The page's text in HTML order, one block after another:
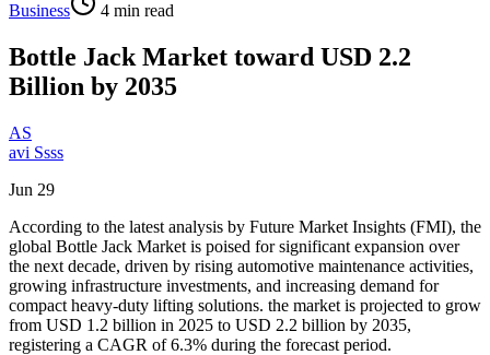
Business
4 min read
Bottle Jack Market toward USD 2.2
Billion by 2035
AS
avi Ssss
Jun 29
According to the latest analysis by Future Market Insights (FMI), the
global Bottle Jack Market is poised for significant expansion over
the next decade, driven by rising automotive maintenance activities,
growing infrastructure investments, and increasing demand for
compact heavy-duty lifting solutions. the market is projected to grow
from USD 1.2 billion in 2025 to USD 2.2 billion by 2035,
registering a CAGR of 6.3% during the forecast period.